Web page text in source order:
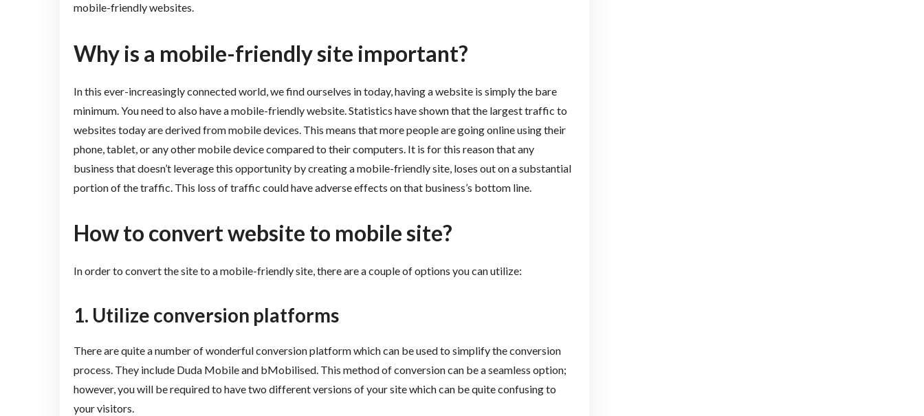
mobile-friendly websites.
Why is a mobile-friendly site important?
In this ever-increasingly connected world, we find ourselves in today, having a website is simply the bare
minimum. You need to also have a mobile-friendly website. Statistics have shown that the largest traffic to
websites today are derived from mobile devices. This means that more people are going online using their
phone, tablet, or any other mobile device compared to their computers. It is for this reason that any
business that doesn’t leverage this opportunity by creating a mobile-friendly site, loses out on a substantial
portion of the traffic. This loss of traffic could have adverse effects on that business’s bottom line.
How to convert website to mobile site?
In order to convert the site to a mobile-friendly site, there are a couple of options you can utilize:
1. Utilize conversion platforms
There are quite a number of wonderful conversion platform which can be used to simplify the conversion
process. They include Duda Mobile and bMobilised. This method of conversion can be a seamless option;
however, you will be required to have two different versions of your site which can be quite confusing to
your visitors.